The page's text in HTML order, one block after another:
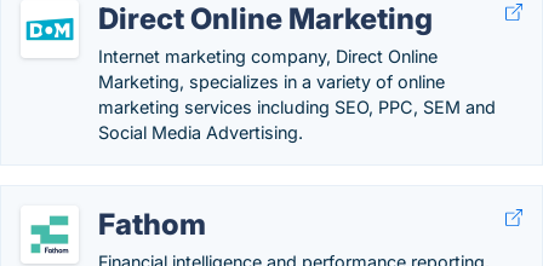
Direct Online Marketing
Internet marketing company, Direct Online
Marketing, specializes in a variety of online
marketing services including SEO, PPC, SEM and
Social Media Advertising.
Fathom
Financial intelligence and performance reporting.